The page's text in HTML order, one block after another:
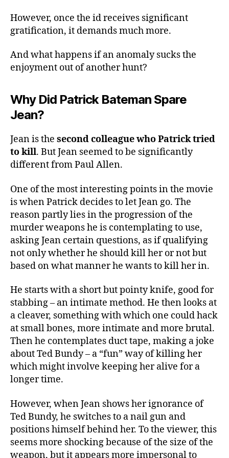
However, once the id receives significant
gratification, it demands much more.
And what happens if an anomaly sucks the
enjoyment out of another hunt?
Why Did Patrick Bateman Spare
Jean?
Jean is the second colleague who Patrick tried
to kill. But Jean seemed to be significantly
different from Paul Allen.
One of the most interesting points in the movie
is when Patrick decides to let Jean go. The
reason partly lies in the progression of the
murder weapons he is contemplating to use,
asking Jean certain questions, as if qualifying
not only whether he should kill her or not but
based on what manner he wants to kill her in.
He starts with a short but pointy knife, good for
stabbing – an intimate method. He then looks at
a cleaver, something with which one could hack
at small bones, more intimate and more brutal.
Then he contemplates duct tape, making a joke
about Ted Bundy – a “fun” way of killing her
which might involve keeping her alive for a
longer time.
However, when Jean shows her ignorance of
Ted Bundy, he switches to a nail gun and
positions himself behind her. To the viewer, this
seems more shocking because of the size of the
weapon, but it appears more impersonal to